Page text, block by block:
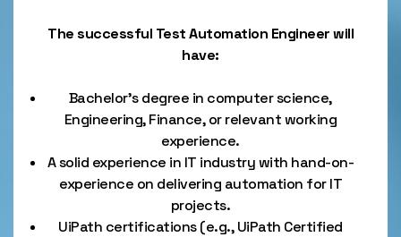
The successful Test Automation Engineer will
have:
Bachelor’s degree in computer science,
Engineering, Finance, or relevant working
experience.
A solid experience in IT industry with hand-on-
experience on delivering automation for IT
projects.
UiPath certifications (e.g., UiPath Certified